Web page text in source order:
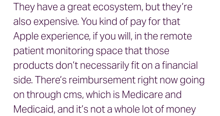
They have a great ecosystem, but they’re
also expensive. You kind of pay for that
Apple experience, if you will, in the remote
patient monitoring space that those
products don’t necessarily fit on a financial
side. There’s reimbursement right now going
on through cms, which is Medicare and
Medicaid, and it’s not a whole lot of money